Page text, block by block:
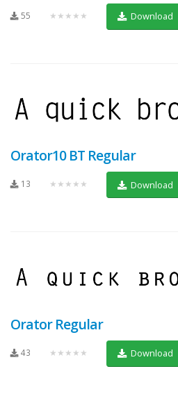
55 ★★★★★ Download
Orator10 BT Regular
13 ★★★★★ Download
Orator Regular
43 ★★★★★ Download